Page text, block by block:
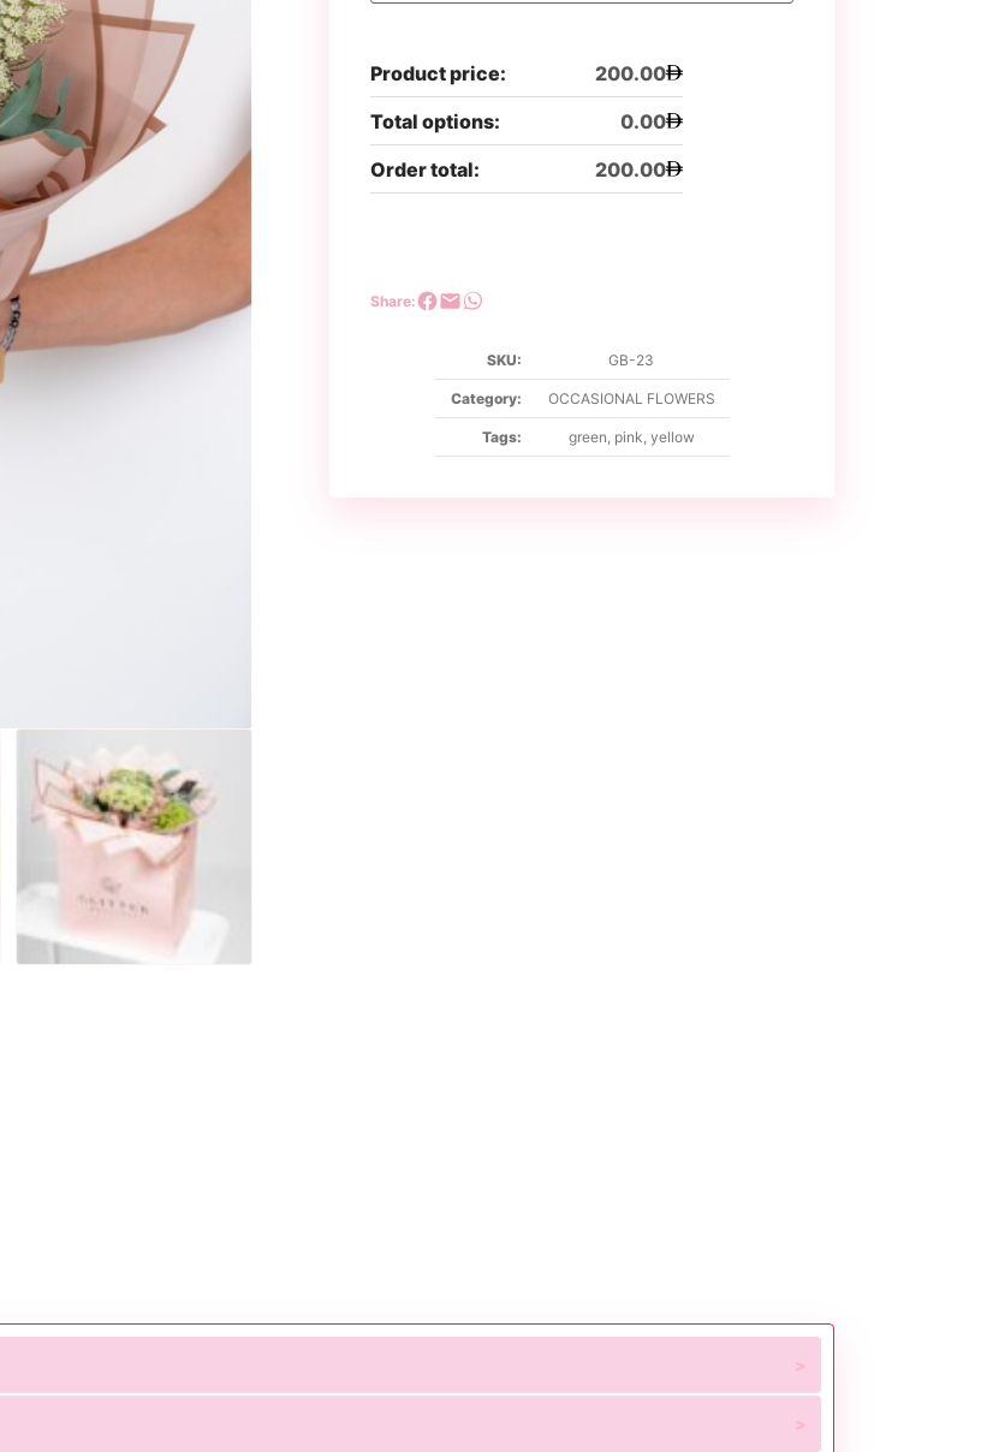
Product price:
200.00
Total options:
0.00
Order total:
200.00
Share:
SKU: GB-23
Category: OCCASIONAL FLOWERS
Tags: green pink yellow